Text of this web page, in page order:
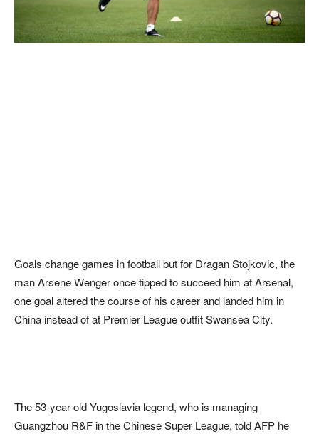
Goals change games in football but for Dragan Stojkovic, the
man Arsene Wenger once tipped to succeed him at Arsenal,
one goal altered the course of his career and landed him in
China instead of at Premier League outfit Swansea City.
The 53-year-old Yugoslavia legend, who is managing
Guangzhou R&F in the Chinese Super League, told AFP he